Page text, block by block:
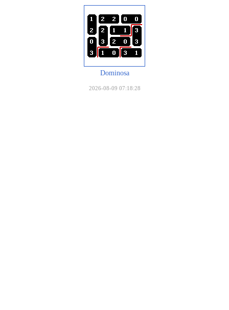
Dominosa
2026-08-09 07:18:28